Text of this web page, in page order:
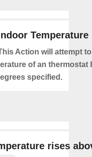
Temperature
Action will attempt
of an thermostat
specified.
rises